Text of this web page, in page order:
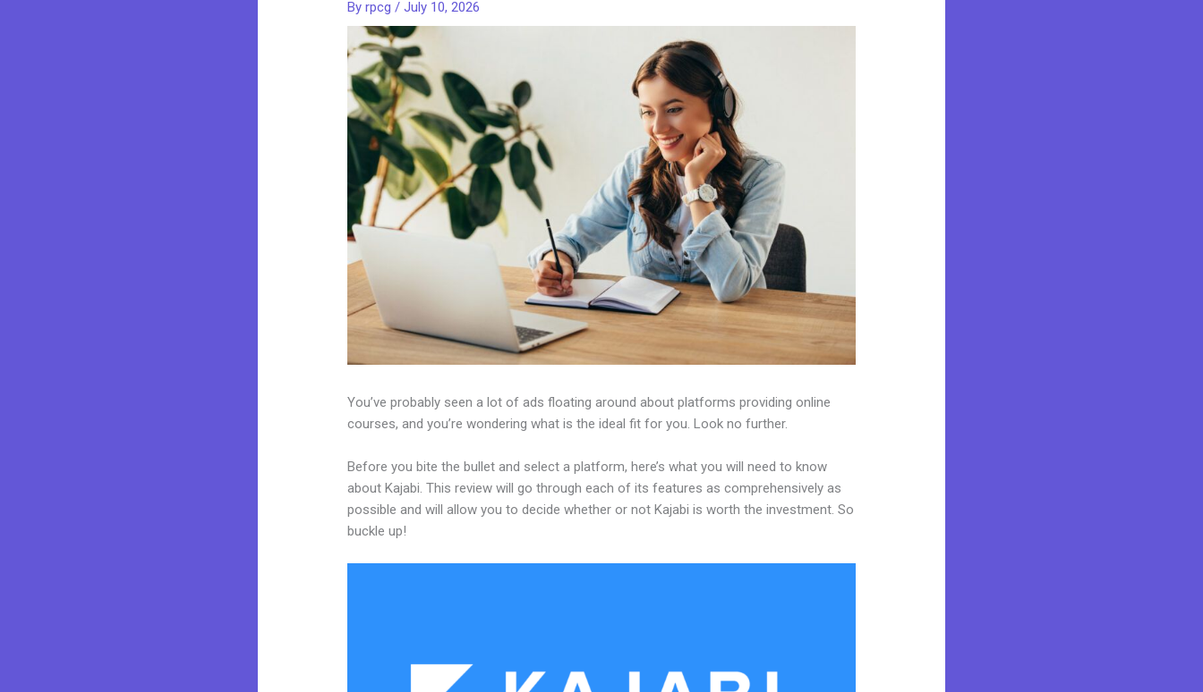
Byrpcg/July 10, 2026
You’ve probably seen a lot of ads floating around about platforms providing online
courses, and you’re wondering what is the ideal fit for you. Look no further.
Before you bite the bullet and select a platform, here’s what you will need to know
about Kajabi. This review will go through each of its features as comprehensively as
possible and will allow you to decide whether or not Kajabi is worth the investment. So
buckle up!